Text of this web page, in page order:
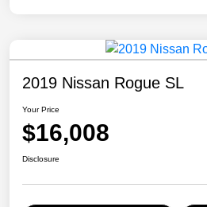
2019 Nissan Rogue SL
Your Price
$16,008
Disclosure